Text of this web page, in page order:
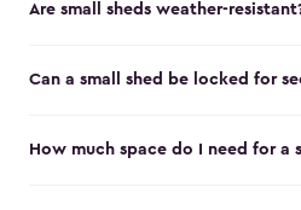
Are small sheds weather-
Can a small shed be locked for
How much space do I need for a